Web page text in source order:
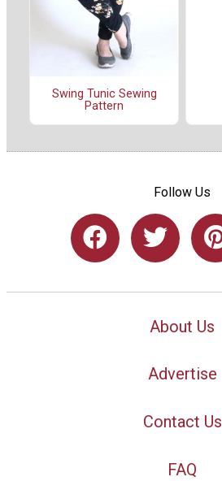
Swing Tunic Sewing
Pattern
Follow Us
About Us
Advertise
Contact Us
FAQ